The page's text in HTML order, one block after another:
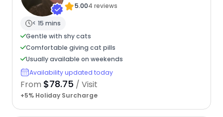
5.004 reviews
< 15 mins
Gentle with shy cats
Comfortable giving cat pills
Usually available on weekends
Availability updated today
From $78.75 / Visit
+5% Holiday Surcharge